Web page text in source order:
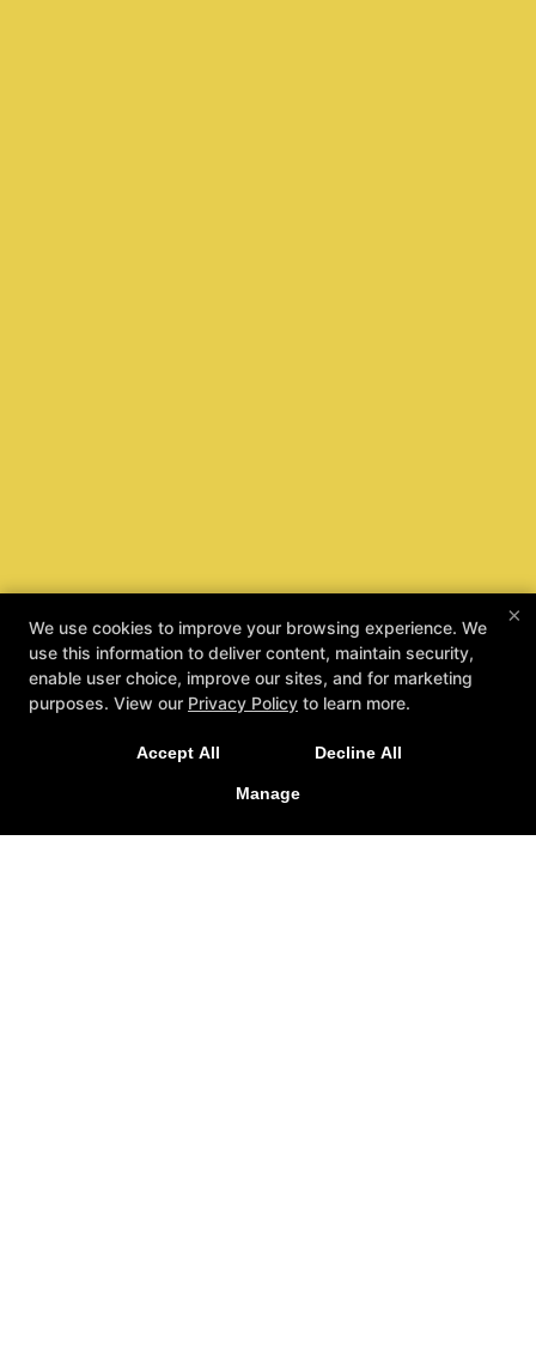
Taecole Kids Are Safe Kids
REQUEST INFORMATION
×
We use cookies to improve your browsing experience. We
use this information to deliver content, maintain security,
enable user choice, improve our sites, and for marketing
purposes. View our Privacy Policy to learn more.
Accept All Decline All
Manage